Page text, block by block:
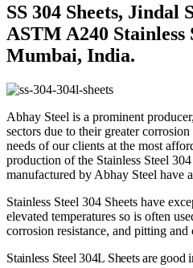
SS 304 Sheets, Jindal
ASTM A240 Stainless
Mumbai, India.
Abhay Steel is a prominent
sectors due to their greater
needs of our clients at the most
production of the Stainless Steel 304
manufactured by Abhay Steel have
Stainless Steel 304 Sheets have
elevated temperatures so is often
corrosion resistance, and pitting and
Stainless Steel 304L Sheetsare good